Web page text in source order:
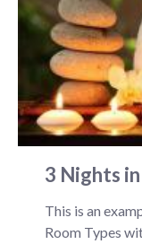
3 Nights
This is an
Room Types